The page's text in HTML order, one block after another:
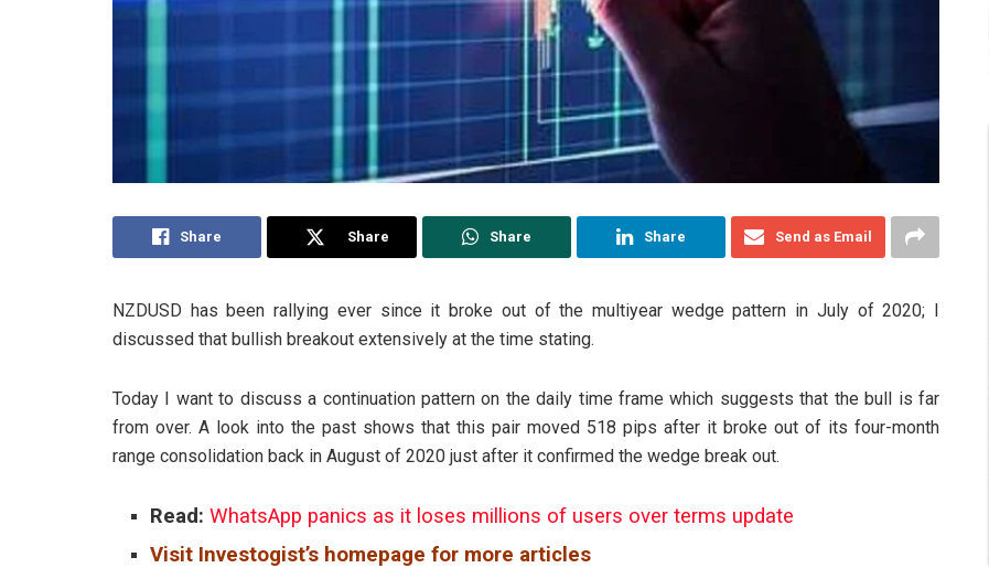
Share Share Share Share Send as Email
NZDUSD has been rallying ever since it broke out of the multiyear wedge pattern in July of 2020; I
discussed that bullish breakout extensively at the time stating.
Today I want to discuss a continuation pattern on the daily time frame which suggests that the bull is far
from over. A look into the past shows that this pair moved 518 pips after it broke out of its four-month
range consolidation back in August of 2020 just after it confirmed the wedge break out.
Read:WhatsApp panics as it loses millions of users over terms update
Visit Investogist’s homepage for more articles